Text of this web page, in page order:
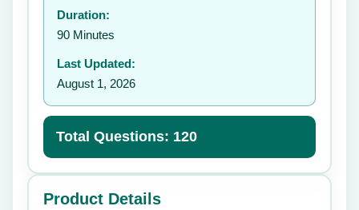
Duration:
90 Minutes
Last Updated:
August 1, 2026
Total Questions: 120
Product Details